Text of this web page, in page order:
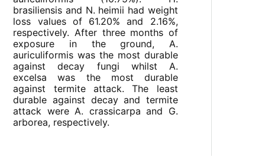
brasiliensis and N. heimii had weight
loss values of 61.20% and 2.16%,
respectively. After three months of
exposure in the ground, A.
auriculiformis was the most durable
against decay fungi whilst A.
excelsa was the most durable
against termite attack. The least
durable against decay and termite
attack were A. crassicarpa and G.
arborea, respectively.